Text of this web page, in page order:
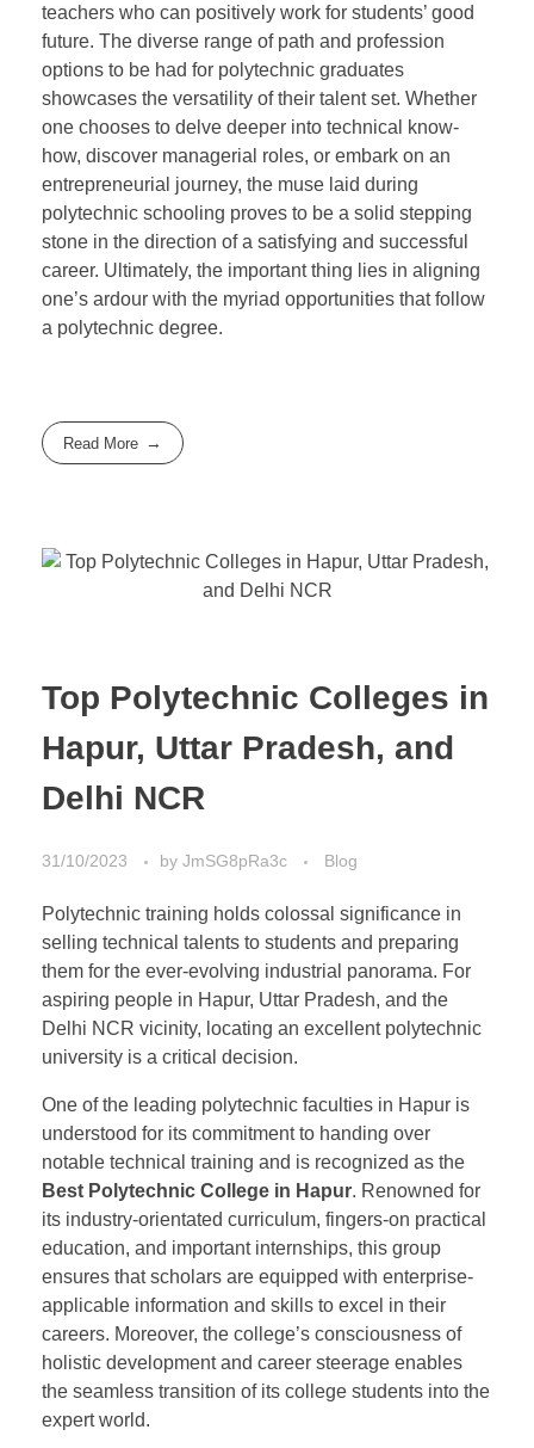
teachers who can positively work for students’ good
future. The diverse range of path and profession
options to be had for polytechnic graduates
showcases the versatility of their talent set. Whether
one chooses to delve deeper into technical know-
how, discover managerial roles, or embark on an
entrepreneurial journey, the muse laid during
polytechnic schooling proves to be a solid stepping
stone in the direction of a satisfying and successful
career. Ultimately, the important thing lies in aligning
one’s ardour with the myriad opportunities that follow
a polytechnic degree.
Read More
Top Polytechnic Colleges in
Hapur, Uttar Pradesh, and
Delhi NCR
31/10/2023 by JmSG8pRa3c Blog
Polytechnic training holds colossal significance in
selling technical talents to students and preparing
them for the ever-evolving industrial panorama. For
aspiring people in Hapur, Uttar Pradesh, and the
Delhi NCR vicinity, locating an excellent polytechnic
university is a critical decision.
One of the leading polytechnic faculties in Hapur is
understood for its commitment to handing over
notable technical training and is recognized as the
Best Polytechnic College in Hapur. Renowned for
its industry-orientated curriculum, fingers-on practical
education, and important internships, this group
ensures that scholars are equipped with enterprise-
applicable information and skills to excel in their
careers. Moreover, the college’s consciousness of
holistic development and career steerage enables
the seamless transition of its college students into the
expert world.